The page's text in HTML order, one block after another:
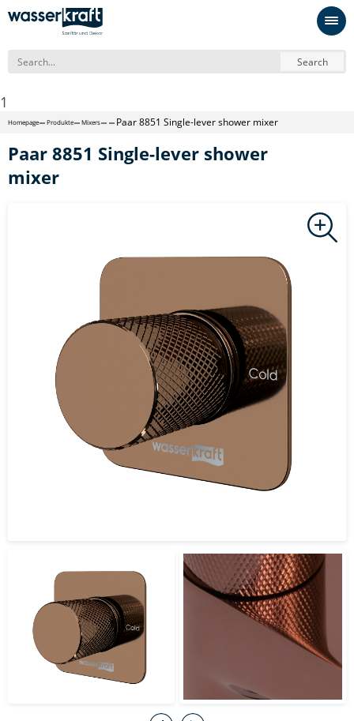
Search
1
Homepage Produkte Mixers Paar 8851 Single-lever shower mixer
Paar 8851 Single-lever shower
mixer